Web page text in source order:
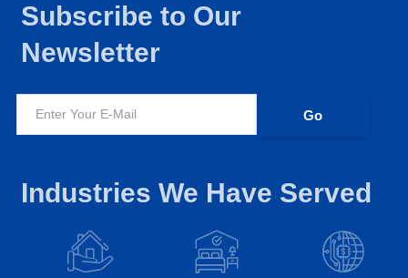
Subscribe to Our
Newsletter
Industries We Have Served